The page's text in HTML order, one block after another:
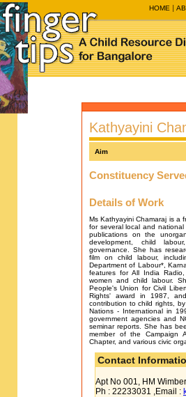
HOME
Kathyayini
Aim
Constituency
Details of Work
Ms Kathyayini Chamaraj is a
for several local and
publications on the
development, child
governance. She has
film on child labour,
Department of Labour*,
features for All India
women and child labour.
People's Union for Civil
Rights' award in 1987,
contribution to child rights,
Nations - International in
government agencies and
seminar reports. She has
member of the Campaign
Chapter, and various civic
Contact
Apt No 001, HM
Ph : 22233031 ,Email :